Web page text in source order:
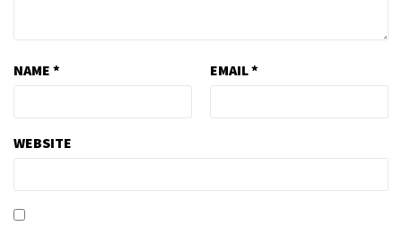
NAME * EMAIL*
WEBSITE